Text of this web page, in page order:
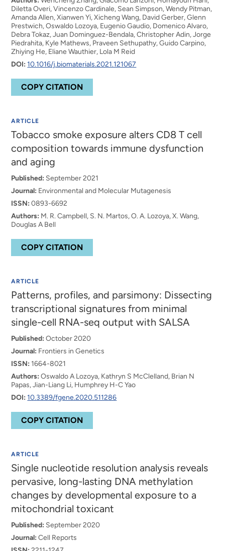
Diletta Overi, Vincenzo Cardinale, Sean Simpson, Wendy Pitman,
Amanda Allen, Xianwen Yi, Xicheng Wang, David Gerber, Glenn
Prestwich, Oswaldo Lozoya, Eugenio Gaudio, Domenico Alvaro,
Debra Tokaz, Juan Dominguez-Bendala, Christopher Adin, Jorge
Piedrahita, Kyle Mathews, Praveen Sethupathy, Guido Carpino,
Zhiying He, Eliane Wauthier, Lola M Reid
DOI: 10.1016/j.biomaterials.2021.121067
COPY CITATION
ARTICLE
Tobacco smoke exposure alters CD8 T cell
composition towards immune dysfunction
and aging
Published: September 2021
Journal: Environmental and Molecular Mutagenesis
ISSN: 0893-6692
Authors: M. R. Campbell, S. N. Martos, O. A. Lozoya, X. Wang,
Douglas A Bell
COPY CITATION
ARTICLE
Patterns, profiles, and parsimony: Dissecting
transcriptional signatures from minimal
single-cell RNA-seq output with SALSA
Published: October 2020
Journal: Frontiers in Genetics
ISSN: 1664-8021
Authors: Oswaldo A Lozoya, Kathryn S McClelland, Brian N
Papas, Jian-Liang Li, Humphrey H-C Yao
DOI: 10.3389/fgene.2020.511286
COPY CITATION
ARTICLE
Single nucleotide resolution analysis reveals
pervasive, long-lasting DNA methylation
changes by developmental exposure to a
mitochondrial toxicant
Published: September 2020
Journal: Cell Reports